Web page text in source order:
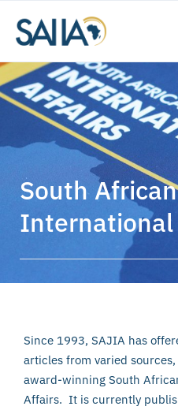
South
Since 1993, SAJIA has
articles from varied
award-winning South
Affairs. It is currently